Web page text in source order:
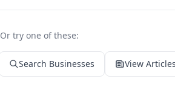
Or try one of these:
Search Businesses View